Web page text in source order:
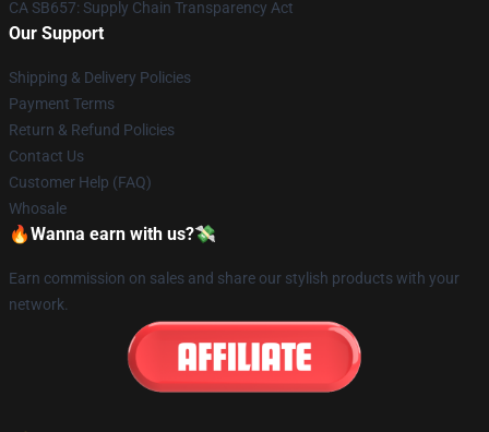
CA SB657: Supply Chain Transparency Act
Our Support
Shipping & Delivery Policies
Payment Terms
Return & Refund Policies
Contact Us
Customer Help (FAQ)
Whosale
🔥Wanna earn with us?💸
Earn commission on sales and share our stylish products with your
network.